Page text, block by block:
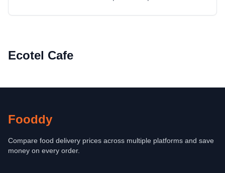
Ecotel Cafe
Fooddy
Compare food delivery prices across multiple platforms and save
money on every order.